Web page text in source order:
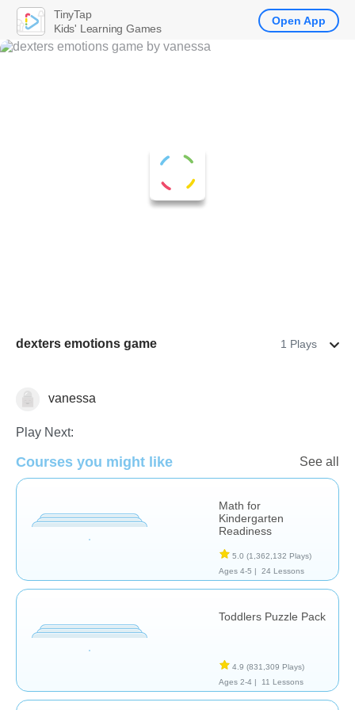
dexters emotions game 1 Plays
Feelings Math
vanessa
Play Next:
Courses you might like See all
Math for
Kindergarten
Readiness
5.0 (1,362,132 Plays)
Ages 4-5 |
24 Lessons
Toddlers Puzzle Pack
4.9 (831,309 Plays)
Ages 2-4 |
11 Lessons
TinyTap
Kids' Learning Games
Open App